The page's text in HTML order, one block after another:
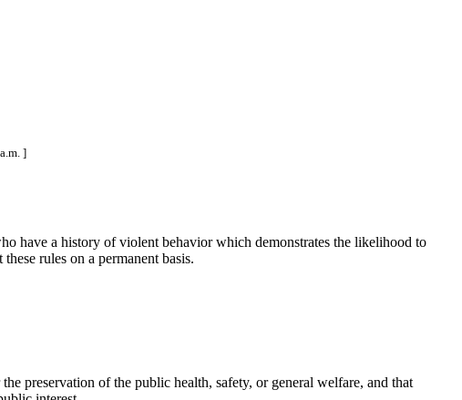
]
have a history of violent behavior which demonstrates the likelihood to
rules on a permanent basis.
preservation of the public health, safety, or general welfare, and that